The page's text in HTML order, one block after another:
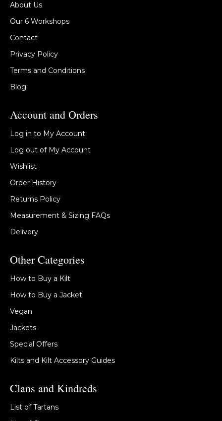
About Us
Our 6 Workshops
Contact
Privacy Policy
Terms and Conditions
Blog
Account and Orders
Log in to My Account
Log out of My Account
Wishlist
Order History
Returns Policy
Measurement & Sizing FAQs
Delivery
Other Categories
How to Buy a Kilt
How to Buy a Jacket
Vegan
Jackets
Special Offers
Kilts and Kilt Accessory Guides
Clans and Kindreds
List of Tartans